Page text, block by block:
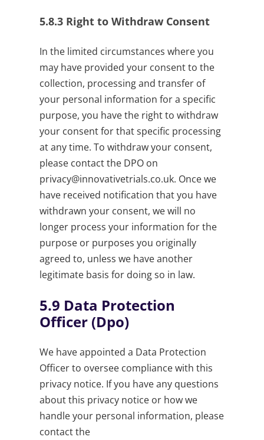
5.8.3 Right to Withdraw Consent
In the limited circumstances where you
may have provided your consent to the
collection, processing and transfer of
your personal information for a specific
purpose, you have the right to withdraw
your consent for that specific processing
at any time. To withdraw your consent,
please contact the DPO on
privacy@innovativetrials.co.uk. Once we
have received notification that you have
withdrawn your consent, we will no
longer process your information for the
purpose or purposes you originally
agreed to, unless we have another
legitimate basis for doing so in law.
5.9 Data Protection
Officer (Dpo)
We have appointed a Data Protection
Officer to oversee compliance with this
privacy notice. If you have any questions
about this privacy notice or how we
handle your personal information, please
contact the